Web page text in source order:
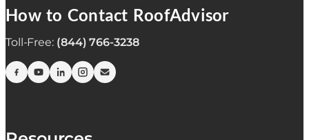
How to Contact RoofAdvisor
Toll-Free: (844) 766-3238